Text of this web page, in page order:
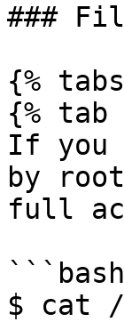
###
{%
{% tab
If you
by
full
```bash
$ cat